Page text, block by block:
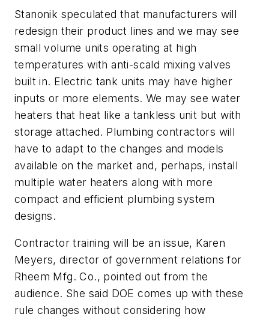
Stanonik speculated that manufacturers will
redesign their product lines and we may see
small volume units operating at high
temperatures with anti-scald mixing valves
built in. Electric tank units may have higher
inputs or more elements. We may see water
heaters that heat like a tankless unit but with
storage attached. Plumbing contractors will
have to adapt to the changes and models
available on the market and, perhaps, install
multiple water heaters along with more
compact and efficient plumbing system
designs.
Contractor training will be an issue, Karen
Meyers, director of government relations for
Rheem Mfg. Co., pointed out from the
audience. She said DOE comes up with these
rule changes without considering how